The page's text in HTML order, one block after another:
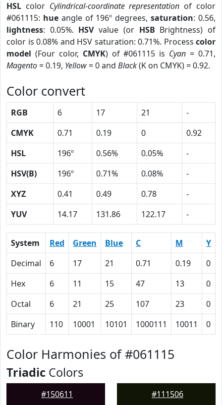
HSL color Cylindrical-coordinate representation of color
#061115: hueangle of 196º degrees,saturation: 0.56,
lightness: 0.05%. HSVvalue (or HSB Brightness) of
color is 0.08% and HSV saturation: 0.71%. Process color
model (Four color, CMYK) of #061115 is Cyan = 0.71,
Magento= 0.19, Yellow= 0 and Black(K on CMYK) = 0.92.
Color convert
RGB 6 17 21
-
CMYK
0.71 0.19 0
0.92
HSL
196º 0.56% 0.05%
-
HSV(B)
196º 0.71% 0.08%
-
XYZ
0.41 0.49 0.78
-
YUV
14.17 131.86 122.17 -
System Red Green Blue C M Y
Decimal
6 17 21 0.71 0.19 0
Hex
6 11 15 47 13 0
Octal
6 21 25 107 23 0
Binary
110 10001 10101 1000111 10011 0
Color Harmonies of #061115
Triadic Colors
#150611 #111506